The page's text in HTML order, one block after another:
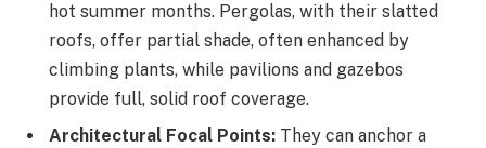
hot summer months. Pergolas, with their slatted
roofs, offer partial shade, often enhanced by
climbing plants, while pavilions and gazebos
provide full, solid roof coverage.
Architectural Focal Points: They can anchor a